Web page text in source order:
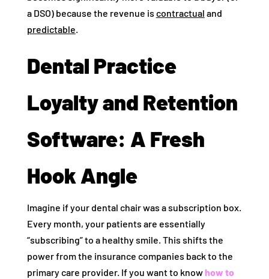
a DSO) because the revenue is contractual and
predictable.
Dental Practice
Loyalty and Retention
Software: A Fresh
Hook Angle
Imagine if your dental chair was a subscription box.
Every month, your patients are essentially
“subscribing” to a healthy smile. This shifts the
power from the insurance companies back to the
primary care provider. If you want to know how to